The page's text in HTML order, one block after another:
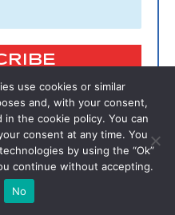
MEMBERSHIP
use cookies or similar
and, with your consent,
the cookie policy. You can
consent at any time. You
by using the “Ok”
continue without accepting.
No